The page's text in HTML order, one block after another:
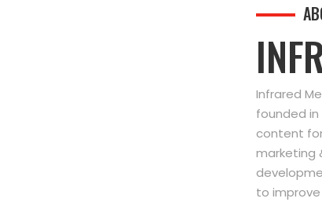
Infrared
founded
content
marketing
to